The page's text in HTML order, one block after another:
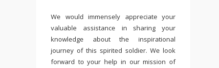
We would immensely appreciate your
valuable assistance in sharing your
knowledge about the inspirational
journey of this spirited soldier. We look
forward to your help in our mission of